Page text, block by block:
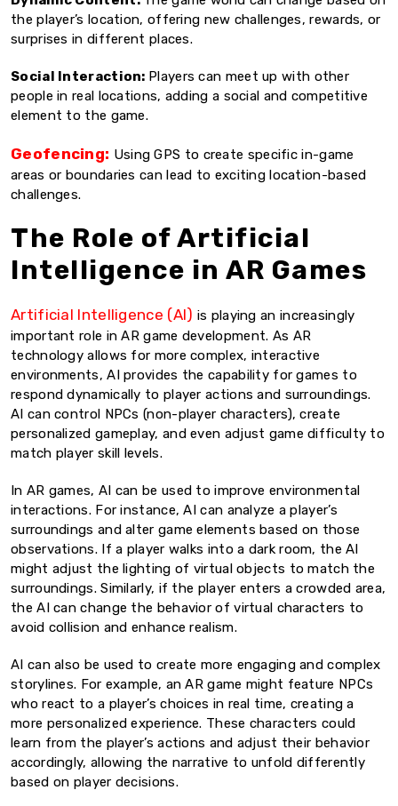
the player’s location, offering new challenges, rewards, or
surprises in different places.
Social Interaction: Players can meet up with other
people in real locations, adding a social and competitive
element to the game.
Geofencing: Using GPS to create specific in-game
areas or boundaries can lead to exciting location-based
challenges.
The Role of Artificial
Intelligence in AR Games
Artificial Intelligence (AI) is playing an increasingly
important role in AR game development. As AR
technology allows for more complex, interactive
environments, AI provides the capability for games to
respond dynamically to player actions and surroundings.
AI can control NPCs (non-player characters), create
personalized gameplay, and even adjust game difficulty to
match player skill levels.
In AR games, AI can be used to improve environmental
interactions. For instance, AI can analyze a player’s
surroundings and alter game elements based on those
observations. If a player walks into a dark room, the AI
might adjust the lighting of virtual objects to match the
surroundings. Similarly, if the player enters a crowded area,
the AI can change the behavior of virtual characters to
avoid collision and enhance realism.
AI can also be used to create more engaging and complex
storylines. For example, an AR game might feature NPCs
who react to a player’s choices in real time, creating a
more personalized experience. These characters could
learn from the player’s actions and adjust their behavior
accordingly, allowing the narrative to unfold differently
based on player decisions.